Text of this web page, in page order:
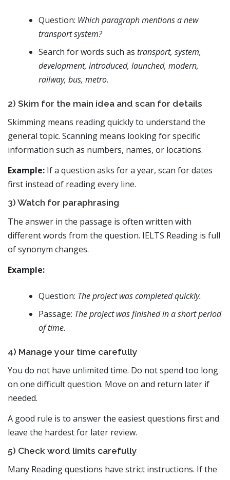
Question: Which paragraph mentions a new
transport system?
Search for words such as transport, system,
development, introduced, launched, modern,
railway, bus, metro.
2) Skim for the main idea and scan for details
Skimming means reading quickly to understand the
general topic. Scanning means looking for specific
information such as numbers, names, or locations.
Example: If a question asks for a year, scan for dates
first instead of reading every line.
3) Watch for paraphrasing
The answer in the passage is often written with
different words from the question. IELTS Reading is full
of synonym changes.
Example:
Question: The project was completed quickly.
Passage: The project was finished in a short period
of time.
4) Manage your time carefully
You do not have unlimited time. Do not spend too long
on one difficult question. Move on and return later if
needed.
A good rule is to answer the easiest questions first and
leave the hardest for later review.
5) Check word limits carefully
Many Reading questions have strict instructions. If the